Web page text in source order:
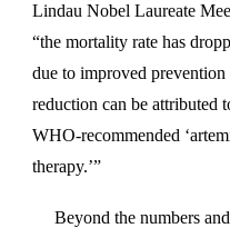
Lindau Nobel Laureate
“the mortality rate has
due to improved
reduction can be attributed
WHO-recommended
therapy.’”
Beyond the numbers